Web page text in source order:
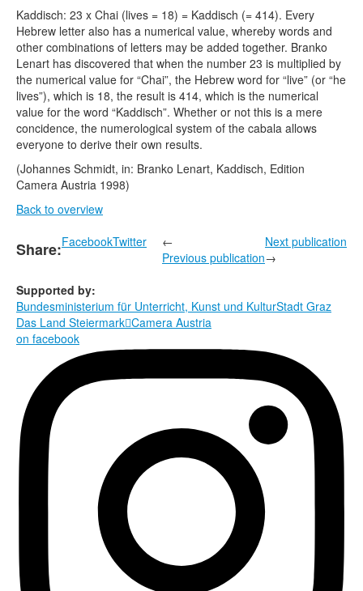
Kaddisch: 23 x Chai (lives = 18) = Kaddisch (= 414). Every
Hebrew letter also has a numerical value, whereby words and
other combinations of letters may be added together. Branko
Lenart has discovered that when the number 23 is multiplied by
the numerical value for “Chai”, the Hebrew word for “live” (or “he
lives”), which is 18, the result is 414, which is the numerical
value for the word “Kaddisch”. Whether or not this is a mere
concidence, the numerological system of the cabala allows
everyone to derive their own results.
(Johannes Schmidt, in: Branko Lenart, Kaddisch, Edition
Camera Austria 1998)
Back to overview
Share:FacebookTwitter
←
Previous publication
Next publication
→
Supported by:
Bundesministerium für Unterricht, Kunst und KulturStadt Graz
Das Land SteiermarkCamera Austria
on facebook